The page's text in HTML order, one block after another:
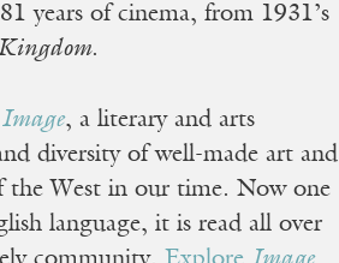
years of cinema, from 1931’s
.
Image, a literary and arts
diversity of well-made art and
the West in our time. Now one
language, it is read all over